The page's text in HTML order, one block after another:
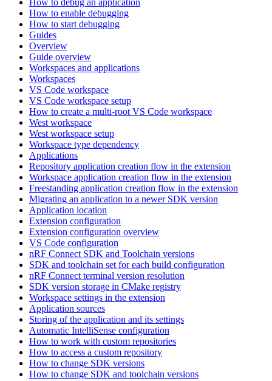
How to enable debugging
How to start debugging
Guides
Overview
Guide overview
Workspaces and applications
Workspaces
VS Code workspace
VS Code workspace setup
How to create a multi-root VS Code workspace
West workspace
West workspace setup
Workspace type dependency
Applications
Repository application creation flow in the extension
Workspace application creation flow in the extension
Freestanding application creation flow in the extension
Migrating an application to a newer SDK version
Application location
Extension configuration
Extension configuration overview
VS Code configuration
nRF Connect SDK and Toolchain versions
SDK and toolchain set for each build configuration
nRF Connect terminal version resolution
SDK version storage in CMake registry
Workspace settings in the extension
Application sources
Storing of the application and its settings
Automatic IntelliSense configuration
How to work with custom repositories
How to access a custom repository
How to change SDK versions
How to change SDK and toolchain versions